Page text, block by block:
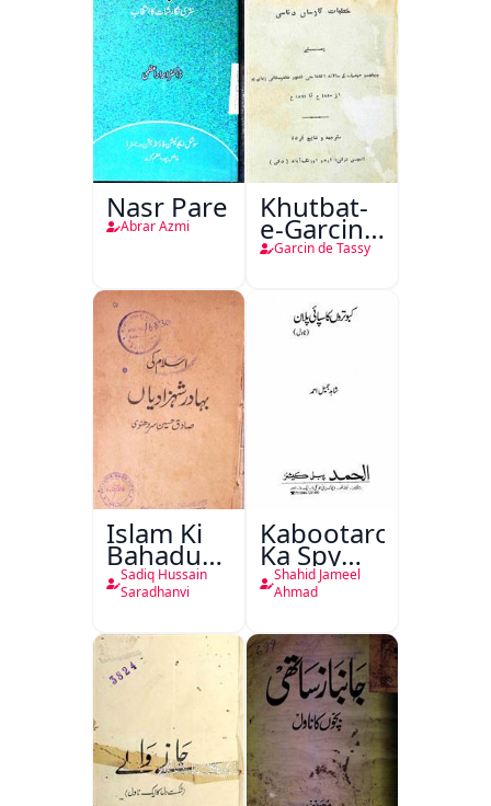
Nasr Pare
Abrar Azmi
Khutbat-
e-Garcin
de Tassy
Garcin de Tassy
Islam Ki
Bahadur
Shahzadiyan
Sadiq Hussain
Saradhanvi
Kabootaron
Ka Spy
Plan
Shahid Jameel
Ahmad